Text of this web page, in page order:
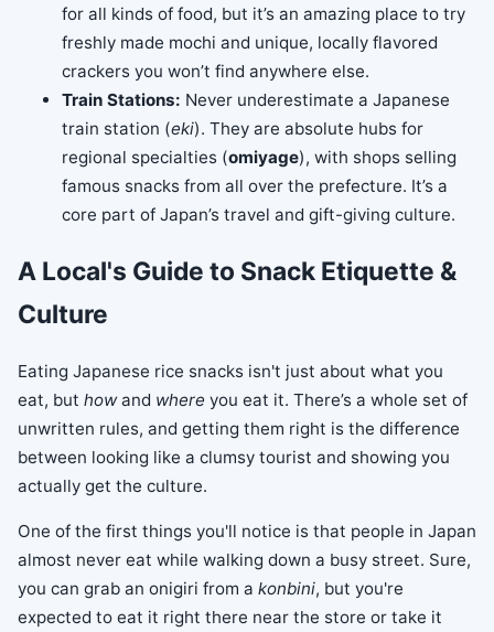
for all kinds of food, but it’s an amazing place to try
freshly made mochi and unique, locally flavored
crackers you won’t find anywhere else.
Train Stations: Never underestimate a Japanese
train station (eki). They are absolute hubs for
regional specialties (omiyage), with shops selling
famous snacks from all over the prefecture. It’s a
core part of Japan’s travel and gift-giving culture.
A Local's Guide to Snack Etiquette &
Culture
Eating Japanese rice snacks isn't just about what you
eat, but howand where you eat it. There’s a whole set of
unwritten rules, and getting them right is the difference
between looking like a clumsy tourist and showing you
actually get the culture.
One of the first things you'll notice is that people in Japan
almost never eat while walking down a busy street. Sure,
you can grab an onigiri from a konbini, but you're
expected to eat it right there near the store or take it